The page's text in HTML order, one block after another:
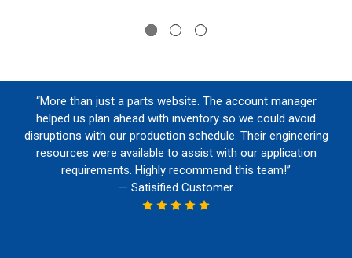
“More than just a parts website. The account manager
helped us plan ahead with inventory so we could avoid
disruptions with our production schedule. Their engineering
resources were available to assist with our application
requirements. Highly recommend this team!”
— Satisified Customer